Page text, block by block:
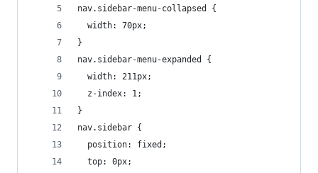
nav.sidebar-menu-collapsed {
  width: 70px;
}
nav.sidebar-menu-expanded {
  width: 211px;
  z-index: 1;
}
nav.sidebar {
  position: fixed;
  top: 0px;